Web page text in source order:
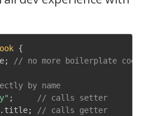
{
;
// no more boilerplate code!
by name
;
// calls setter
. title;
// calls getter